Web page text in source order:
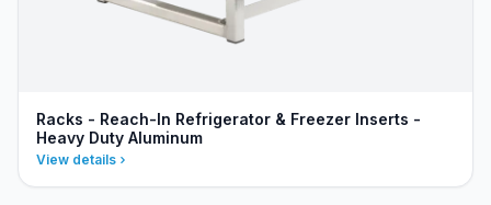
Racks - Reach-In Refrigerator & Freezer Inserts -
Heavy Duty Aluminum
View details